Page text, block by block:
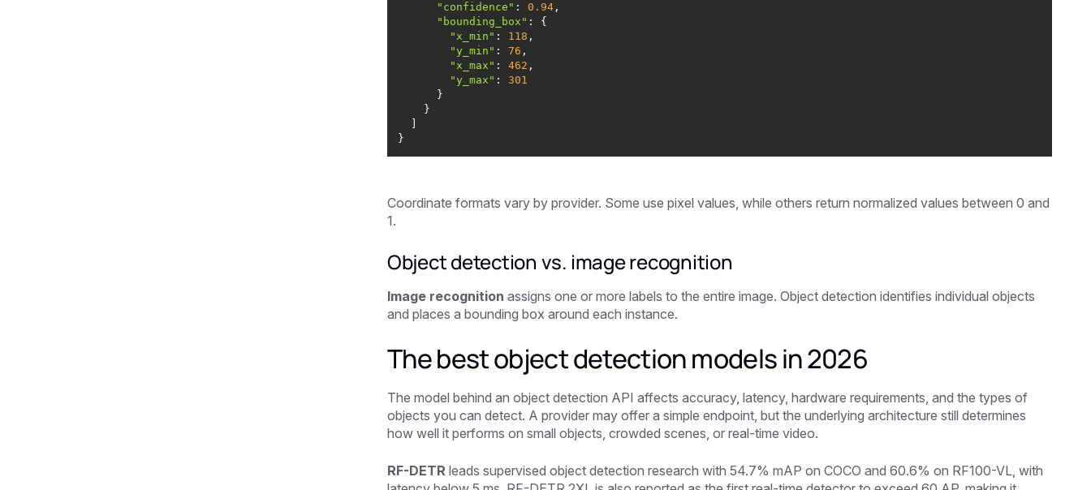
"confidence" : 0.94
"bounding_box"
"x_min" : 118
"y_min" : 76
"x_max" : 462
"y_max" : 301
Coordinate formats vary by provider. Some use pixel values, while others return normalized values between 0 and
1.
Object detection vs. image recognition
Image recognition assigns one or more labels to the entire image. Object detection identifies individual objects
and places a bounding box around each instance.
The best object detection models in 2026
The model behind an object detection API affects accuracy, latency, hardware requirements, and the types of
objects you can detect. A provider may offer a simple endpoint, but the underlying architecture still determines
how well it performs on small objects, crowded scenes, or real-time video.
RF-DETRleads supervised object detection research with 54.7% mAP on COCO and 60.6% on RF100-VL, with